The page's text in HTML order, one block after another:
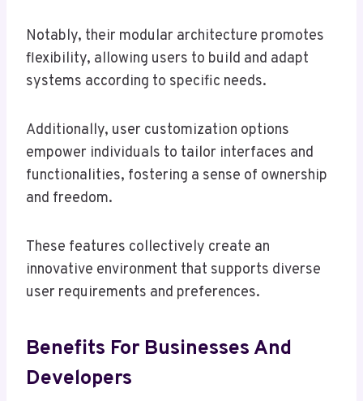
Notably, their modular architecture promotes
flexibility, allowing users to build and adapt
systems according to specific needs.
Additionally, user customization options
empower individuals to tailor interfaces and
functionalities, fostering a sense of ownership
and freedom.
These features collectively create an
innovative environment that supports diverse
user requirements and preferences.
Benefits For Businesses And
Developers